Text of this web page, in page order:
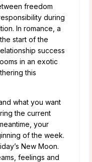
freedom
during
In romance, a
start of the
success
in an exotic
this
what you want
the current
your
of the week.
New Moon.
feelings and